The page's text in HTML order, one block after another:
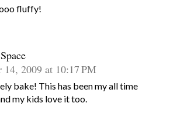
fluffy!
14, 2009 at 10:17 PM
bake! This has been my all time
my kids love it too.